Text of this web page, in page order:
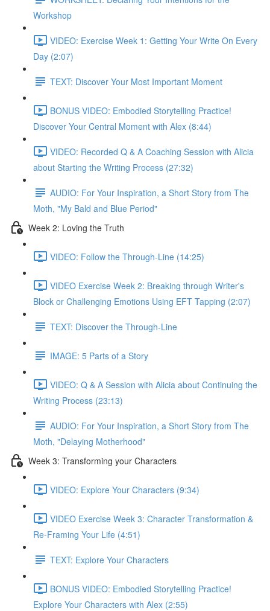
Workshop
VIDEO: Exercise Week 1: Getting Your Write On Every
Day (2:07)
TEXT: Discover Your Most Important Moment
BONUS VIDEO: Embodied Storytelling Practice!
Discover Your Central Moment with Alex (8:44)
VIDEO: Recorded Q & A Coaching Session with Alicia
about Starting the Writing Process (27:32)
AUDIO: For Your Inspiration, a Short Story from The
Moth, "My Bald and Blue Period"
Week 2: Loving the Truth
VIDEO: Follow the Through-Line (14:25)
VIDEO Exercise Week 2: Breaking through Writer's
Block or Challenging Emotions Using EFT Tapping (2:07)
TEXT: Discover the Through-Line
IMAGE: 5 Parts of a Story
VIDEO: Q & A Session with Alicia about Continuing the
Writing Process (23:13)
AUDIO: For Your Inspiration, a Short Story from The
Moth, "Delaying Motherhood"
Week 3: Transforming your Characters
VIDEO: Explore Your Characters (9:34)
VIDEO Exercise Week 3: Character Transformation &
Re-Framing Your Life (4:51)
TEXT: Explore Your Characters
BONUS VIDEO: Embodied Storytelling Practice!
Explore Your Characters with Alex (2:55)